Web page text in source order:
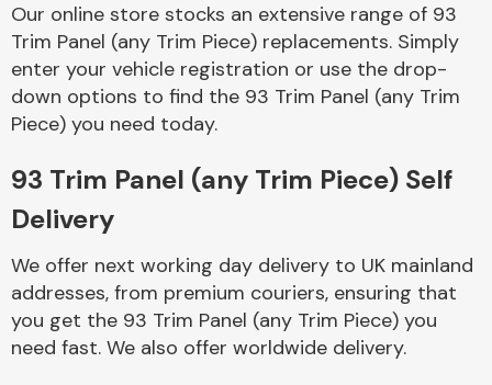
Body Parts &
Mirrors
Braking System
Our online store stocks an extensive range of 93
Trim Panel (any Trim Piece) replacements. Simply
enter your vehicle registration or use the drop-
down options to find the 93 Trim Panel (any Trim
Piece) you need today.
93 Trim Panel (any Trim Piece) Self
Delivery
We offer next working day delivery to UK mainland
addresses, from premium couriers, ensuring that
you get the 93 Trim Panel (any Trim Piece) you
need fast. We also offer worldwide delivery.